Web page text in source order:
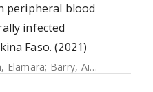
peripheral blood
infected
Faso. (2021)
Elamara; Barry, Aissata